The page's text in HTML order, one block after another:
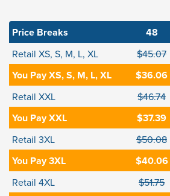
Price Breaks 48
Retail XS, S, M, L, XL $45.07
You Pay XS, S, M, L, XL $36.06
Retail XXL $46.74
You Pay XXL $37.39
Retail 3XL $50.08
You Pay 3XL $40.06
Retail 4XL $51.75